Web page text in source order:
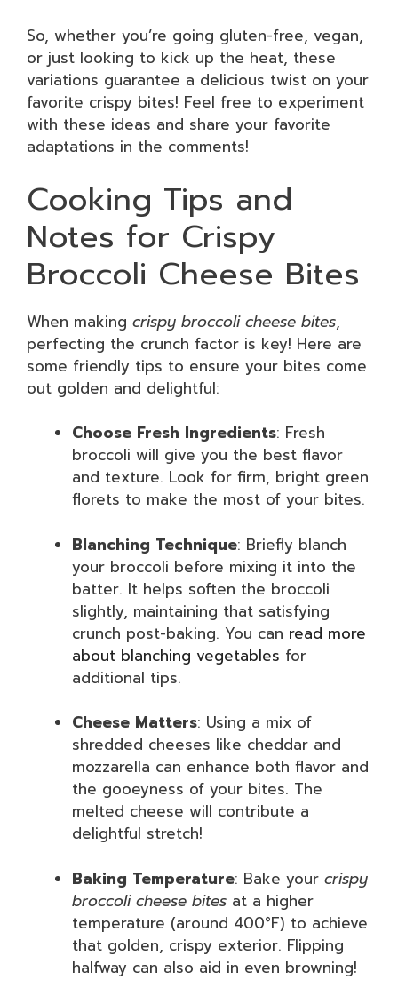
So, whether you’re going gluten-free, vegan,
or just looking to kick up the heat, these
variations guarantee a delicious twist on your
favorite crispy bites! Feel free to experiment
with these ideas and share your favorite
adaptations in the comments!
Cooking Tips and
Notes for Crispy
Broccoli Cheese Bites
When making crispy broccoli cheese bites,
perfecting the crunch factor is key! Here are
some friendly tips to ensure your bites come
out golden and delightful:
Choose Fresh Ingredients: Fresh
broccoli will give you the best flavor
and texture. Look for firm, bright green
florets to make the most of your bites.
Blanching Technique: Briefly blanch
your broccoli before mixing it into the
batter. It helps soften the broccoli
slightly, maintaining that satisfying
crunch post-baking. You can read more
about blanching vegetables for
additional tips.
Cheese Matters: Using a mix of
shredded cheeses like cheddar and
mozzarella can enhance both flavor and
the gooeyness of your bites. The
melted cheese will contribute a
delightful stretch!
Baking Temperature: Bake your crispy
broccoli cheese bites at a higher
temperature (around 400°F) to achieve
that golden, crispy exterior. Flipping
halfway can also aid in even browning!